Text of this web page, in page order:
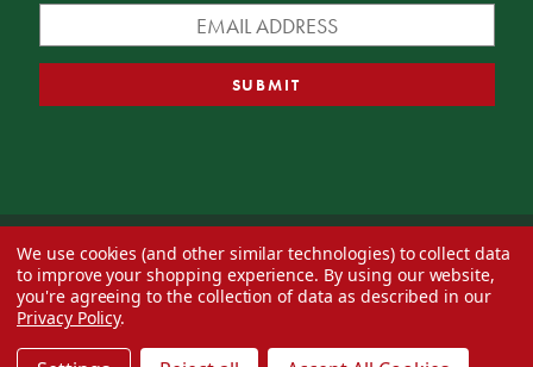
© 2026 Decorator's Warehouse —Blog— Web design byEversite
We use cookies (and other similar technologies) to collect data
to improve your shopping experience. By using our website,
you're agreeing to the collection of data as described in our
Privacy Policy.